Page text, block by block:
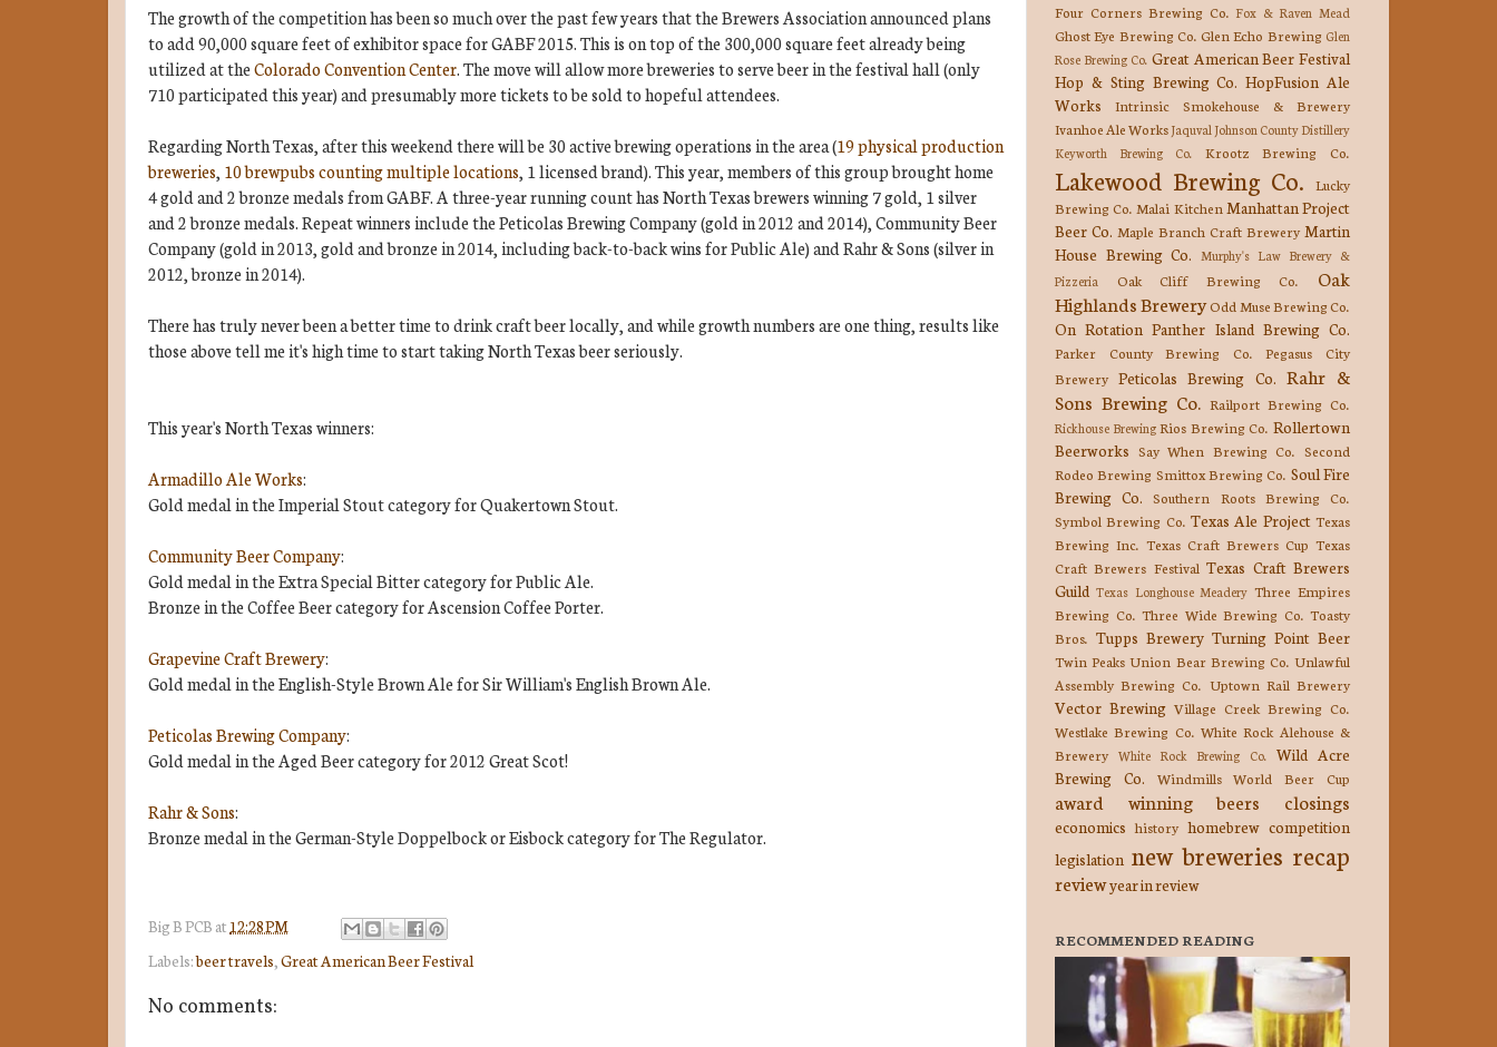
The growth of the competition has been so much over the past few years that the Brewers Association announced plans
to add 90,000 square feet of exhibitor space for GABF 2015. This is on top of the 300,000 square feet already being
utilized at theColorado Convention Center. The move will allow more breweries to serve beer in the festival hall (only
710 participated this year) and presumably more tickets to be sold to hopeful attendees.
Regarding North Texas, after this weekend there will be 30 active brewing operations in the area (19 physical production
breweries, 10 brewpubs counting multiple locations, 1 licensed brand). This year, members of this group brought home
4 gold and 2 bronze medals from GABF. A three-year running count has North Texas brewers winning 7 gold, 1 silver
and 2 bronze medals. Repeat winners include the Peticolas Brewing Company (gold in 2012 and 2014), Community Beer
Company (gold in 2013, gold and bronze in 2014, including back-to-back wins for Public Ale) and Rahr & Sons (silver in
2012, bronze in 2014).
There has truly never been a better time to drink craft beer locally, and while growth numbers are one thing, results like
those above tell me it's high time to start taking North Texas beer seriously.
This year's North Texas winners:
Armadillo Ale Works:
Gold medal in the Imperial Stout category for Quakertown Stout.
Community Beer Company:
Gold medal in the Extra Special Bitter category for Public Ale.
Bronze in the Coffee Beer category for Ascension Coffee Porter.
Grapevine Craft Brewery:
Gold medal in the English-Style Brown Ale for Sir William's English Brown Ale.
Peticolas Brewing Company:
Gold medal in the Aged Beer category for 2012 Great Scot!
Rahr & Sons:
Bronze medal in the German-Style Doppelbock or Eisbock category for The Regulator.
Big BPCB at12:28 PM
Labels:beer travels,Great American Beer Festival
No comments:
Four Corners Brewing Co. Fox & Raven Mead
Ghost Eye Brewing Co. Glen Echo Brewing Glen
Rose Brewing Co. Great American Beer Festival
Hop & Sting Brewing Co. HopFusion Ale
Works
Intrinsic Smokehouse & Brewery
Ivanhoe Ale WorksJaquval Johnson County Distillery
Keyworth Brewing Co.
Krootz Brewing Co.
Lakewood Brewing Co.
Lucky
Brewing Co. Malai Kitchen Manhattan Project
Beer Co. Maple Branch Craft Brewery Martin
House Brewing Co.
Murphy's Law Brewery &
Pizzeria
Oak Cliff Brewing Co.
Oak
Highlands Brewery Odd Muse Brewing Co.
On Rotation Panther Island Brewing Co.
Parker County Brewing Co.
Pegasus City
Brewery Peticolas Brewing Co. Rahr &
Sons Brewing Co. Railport Brewing Co.
Rickhouse Brewing Rios Brewing Co. Rollertown
Beerworks Say When Brewing Co. Second
Rodeo Brewing Smittox Brewing Co. Soul Fire
Brewing Co.
Southern Roots Brewing Co.
Symbol Brewing Co. Texas Ale Project Texas
Brewing Inc. Texas Craft Brewers Cup Texas
Craft Brewers Festival Texas Craft Brewers
Guild Texas Longhouse Meadery Three Empires
Brewing Co. Three Wide Brewing Co. Toasty
Bros. Tupps Brewery Turning Point Beer
Twin Peaks Union Bear Brewing Co. Unlawful
Assembly Brewing Co. Uptown Rail Brewery
Vector Brewing Village Creek Brewing Co.
Westlake Brewing Co. White Rock Alehouse &
Brewery White Rock Brewing Co. Wild Acre
Brewing Co.
Windmills World Beer Cup
award winning beers closings
economics history homebrew competition
legislation new breweries recap
reviewyear in review
RECOMMENDED READING